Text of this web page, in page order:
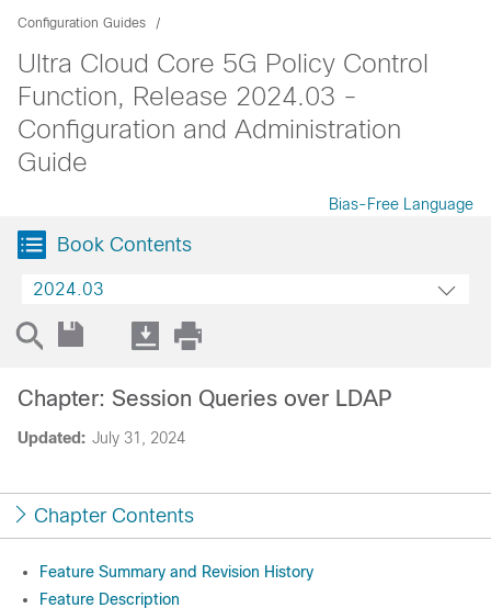
Configuration Guides
Ultra Cloud Core 5G Policy Control
Function, Release 2024.03 -
Configuration and Administration
Guide
Bias-Free Language
Book Contents
2024.03
Updated: July 31, 2024
Chapter: Session Queries over LDAP
Chapter Contents
Feature Summary and Revision History
Feature Description